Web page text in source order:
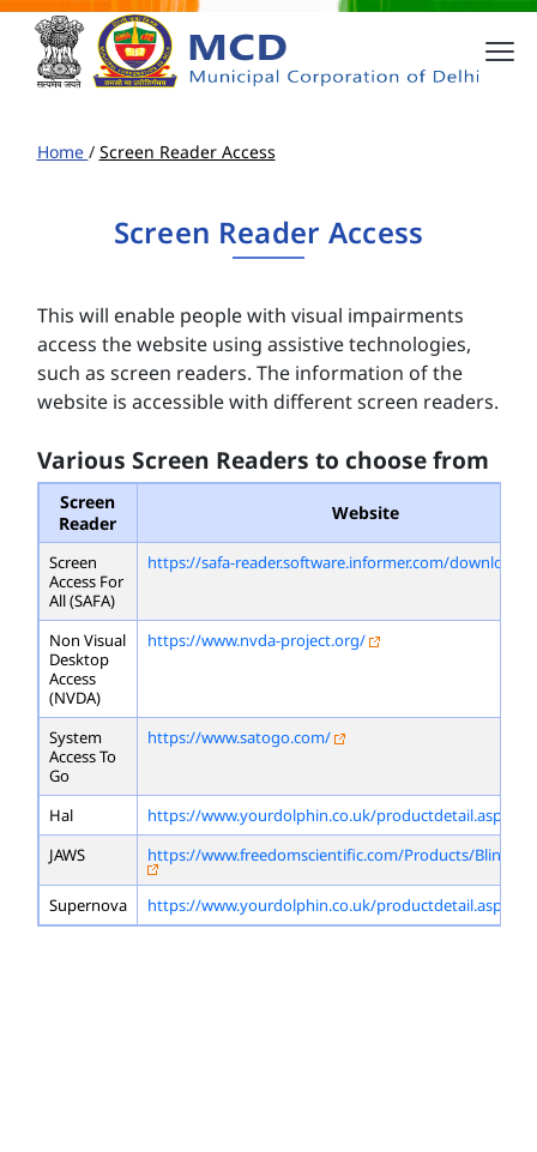
Home / Screen Reader Access
Screen Reader Access
This will enable people with visual impairments
access the website using assistive technologies,
such as screen readers. The information of the
website is accessible with different screen readers.
Various Screen Readers to choose from
Screen
Reader
Website
Screen
Access For
All (SAFA)
https://safa-reader.software.informer.com/download/
Non Visual
Desktop
Access
(NVDA)
https://www.nvda-project.org/
System
Access To
Go
https://www.satogo.com/
Hal
https://www.yourdolphin.co.uk/
JAWS
https://www.freedomscientific.com/Products/
Supernova https://www.yourdolphin.co.uk/